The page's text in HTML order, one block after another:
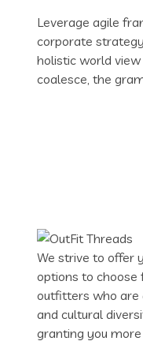
Leverage agile
corporate
holistic world
coalesce, the
We strive to offer
options to choose
outfitters who are
and cultural
granting you